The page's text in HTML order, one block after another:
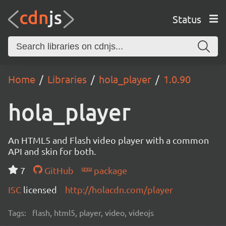
Status
Home Libraries hola_player 1.0.90
hola_player
An HTML5 and Flash video player with a common
API and skin for both.
7
GitHub
package
ISC licensed http://holacdn.com/player
Tags: flash, html5, player, video, videojs